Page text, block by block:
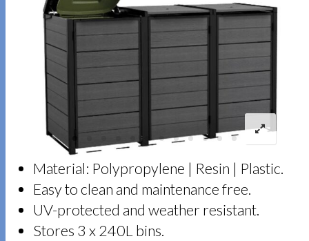
Material: Polypropylene | Resin | Plastic.
Easy to clean and maintenance free.
UV-protected and weather resistant.
Stores 3 x 240L bins.